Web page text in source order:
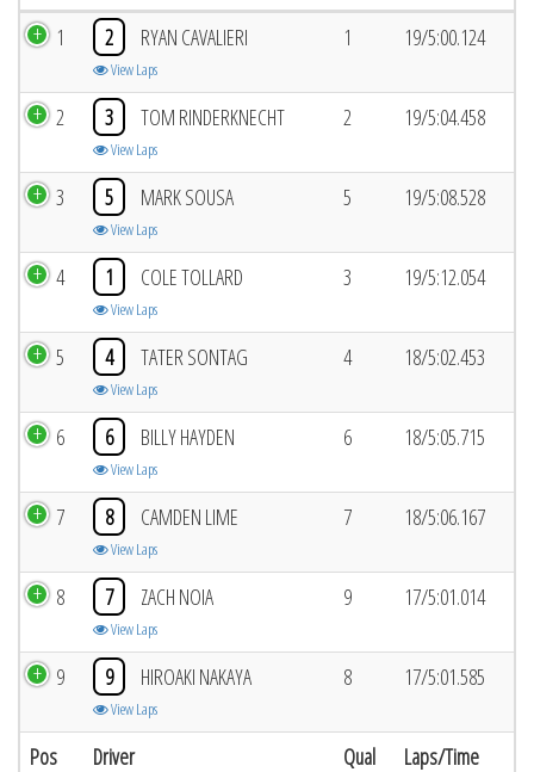
Pos Driver Qual Laps/Time
1 2 RYAN CAVALIERI
View Laps
1 19/5:00.124
2 3 TOM RINDERKNECHT
View Laps
2 19/5:04.458
3 5 MARK SOUSA
View Laps
5 19/5:08.528
4 1 COLE TOLLARD
View Laps
3 19/5:12.054
5 4 TATER SONTAG
View Laps
4 18/5:02.453
6 6 BILLY HAYDEN
View Laps
6 18/5:05.715
7 8 CAMDEN LIME
View Laps
7 18/5:06.167
8 7 ZACH NOIA
View Laps
9 17/5:01.014
9 9 HIROAKI NAKAYA
View Laps
8 17/5:01.585